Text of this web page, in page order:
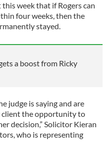
week that if Rogers can
four weeks, then the
stayed.
a boost from Ricky
judge is saying and are
client the opportunity to
decision,” Solicitor Kieran
who is representing